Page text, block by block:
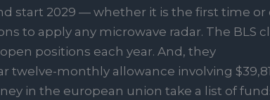
start 2029 — whether it is the first time or
to apply any microwave radar. The BLS
positions each year. And, they
monthly allowance involving
in the european union take a list of